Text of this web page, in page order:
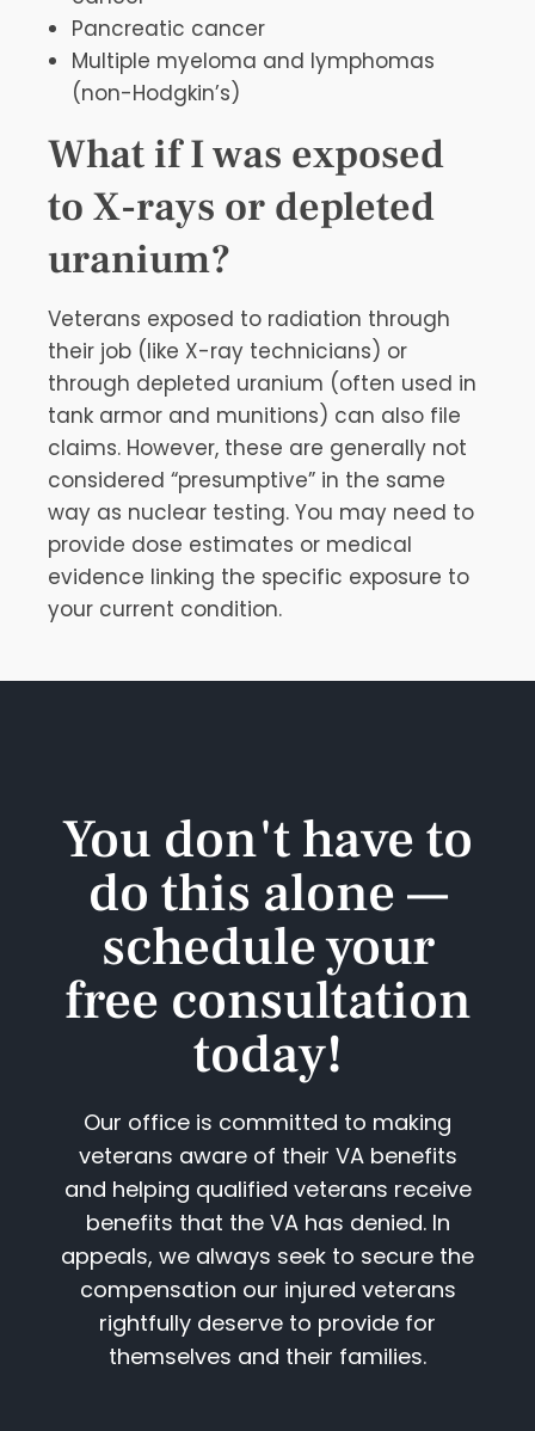
Pancreatic cancer
Multiple myeloma and lymphomas
(non-Hodgkin’s)
What if I was exposed
to X-rays or depleted
uranium?
Veterans exposed to radiation through
their job (like X-ray technicians) or
through depleted uranium (often used in
tank armor and munitions) can also file
claims. However, these are generally not
considered “presumptive” in the same
way as nuclear testing. You may need to
provide dose estimates or medical
evidence linking the specific exposure to
your current condition.
You don't have to
do this alone —
schedule your
free consultation
today!​
Our office is committed to making
veterans aware of their VA benefits
and helping qualified veterans receive
benefits that the VA has denied. In
appeals, we always seek to secure the
compensation our injured veterans
rightfully deserve to provide for
themselves and their families.